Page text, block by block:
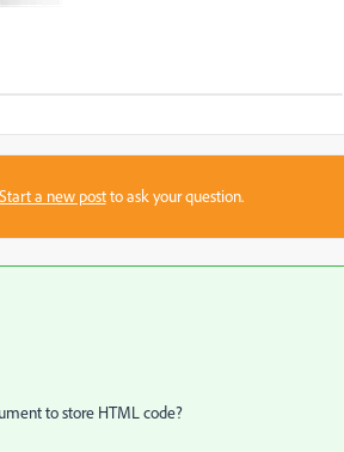
Start a new postto ask your question.
to store HTML code?